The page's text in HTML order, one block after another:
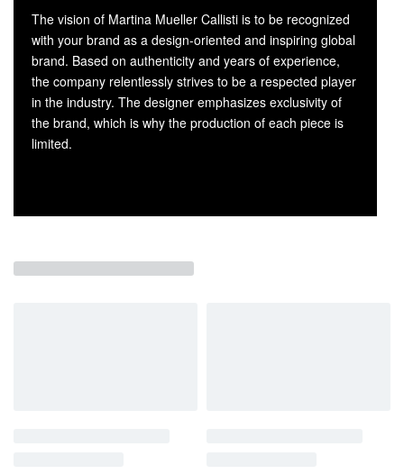
The vision of Martina Mueller Callisti is to be recognized
with your brand as a design-oriented and inspiring global
brand. Based on authenticity and years of experience,
the company relentlessly strives to be a respected player
in the industry. The designer emphasizes exclusivity of
the brand, which is why the production of each piece is
limited.